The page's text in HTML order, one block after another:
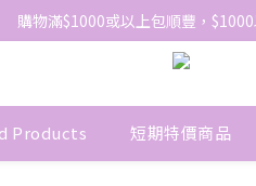
網站免費登記會員，會員優惠價於
購物滿$1000或以上包順豐，
網站免費登記會員，會員優惠價於
Products 短期特價商品